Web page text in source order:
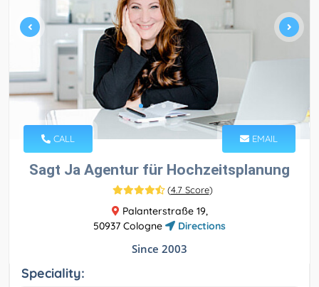
CALL EMAIL
Sagt Ja Agentur für Hochzeitsplanung
(4.7 Score)
Palanterstraße 19,
50937 Cologne
Directions
Since 2003
Speciality: